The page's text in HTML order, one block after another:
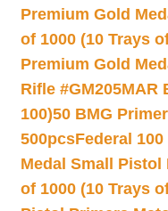
Premium Gold
of 1000 (10 Trays
Premium Gold
Rifle #GM205MAR
100)50 BMG
500pcsFederal
Medal Small Pistol
of 1000 (10 Trays